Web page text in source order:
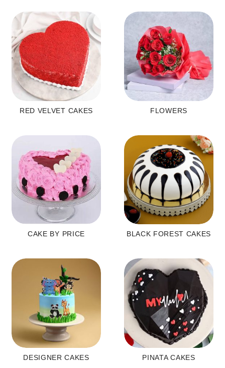
RED VELVET CAKES FLOWERS
CAKE BY PRICE BLACK FOREST CAKES
DESIGNER CAKES PINATA CAKES